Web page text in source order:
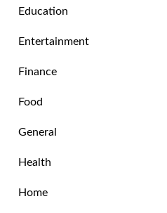
Education
Entertainment
Finance
Food
General
Health
Home